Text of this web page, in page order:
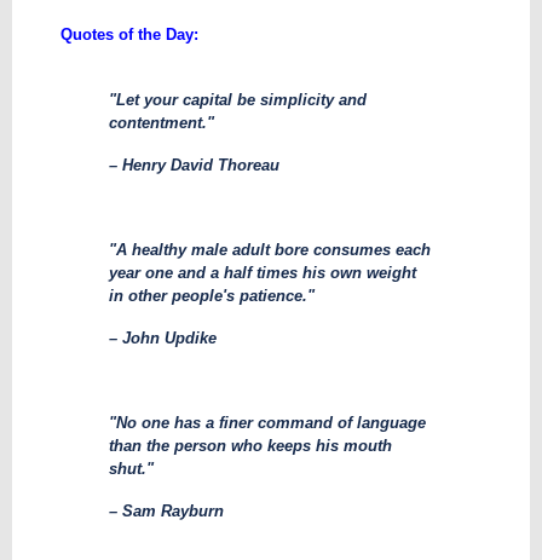
​Quotes of the Day:
"Let your capital be simplicity and
contentment."
– Henry David Thoreau
"A healthy male adult bore consumes each
year one and a half times his own weight
in other people's patience."
– John Updike
"No one has a finer command of language
than the person who keeps his mouth
shut."
– Sam Rayburn